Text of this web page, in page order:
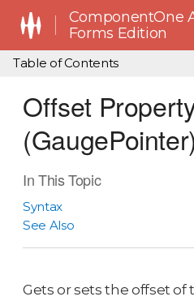
ComponentOne
Forms Edition
Table of Contents
Offset
In This Topic
Syntax
See Also
Gets or sets the offset of